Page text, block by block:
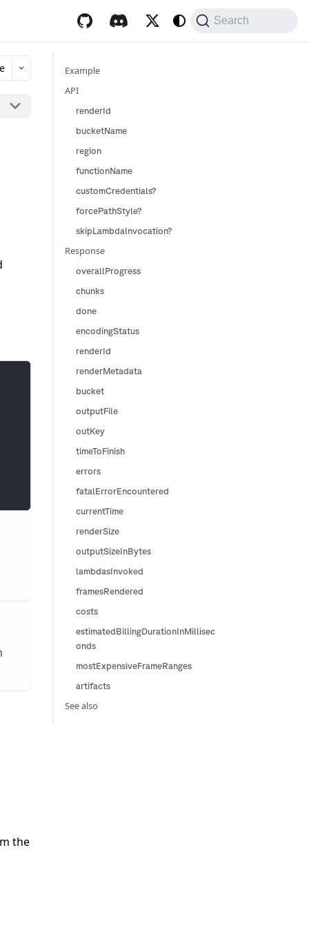
Search
the
Example
API
renderId
bucketName
region
functionName
customCredentials?
forcePathStyle?
skipLambdaInvocation?
Response
overallProgress
chunks
done
encodingStatus
renderId
renderMetadata
bucket
outputFile
outKey
timeToFinish
errors
fatalErrorEncountered
currentTime
renderSize
outputSizeInBytes
lambdasInvoked
framesRendered
costs
estimatedBillingDurationInMillisec
onds
mostExpensiveFrameRanges
artifacts
See also